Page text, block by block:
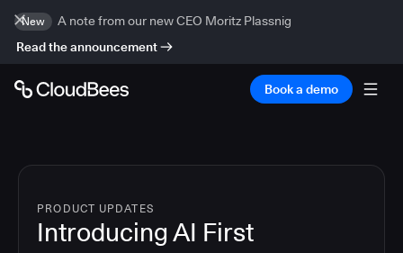
New
A note from our new CEO Moritz Plassnig
Read the announcement
Book a demo
PRODUCT UPDATES
Introducing AI First